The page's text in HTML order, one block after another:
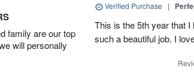
family are our top
will personally
Verified Purchase |
This is the 5th year that
such a beautiful job. I